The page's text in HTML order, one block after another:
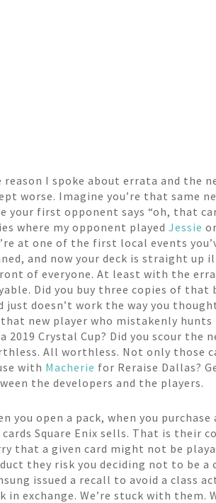
reason I spoke about errata and the
worse. Imagine you’re that same
your first opponent says “oh, that
where my opponent playedJessie or
at one of the first local events
and now your deck is straight up
of everyone. At least with the
Did you buy three copies of that
just doesn’t work the way you
new player who mistakenly hunts
2019 Crystal Cup? Did you scour the
All worthless. Not only those
with Macherie for Reraise Dallas?
the developers and the players.
you open a pack, when you
Square Enix sells. That is their
that a given card might not be
they risk you deciding not to be
issued a recall to avoid a class
in exchange. We’re stuck with